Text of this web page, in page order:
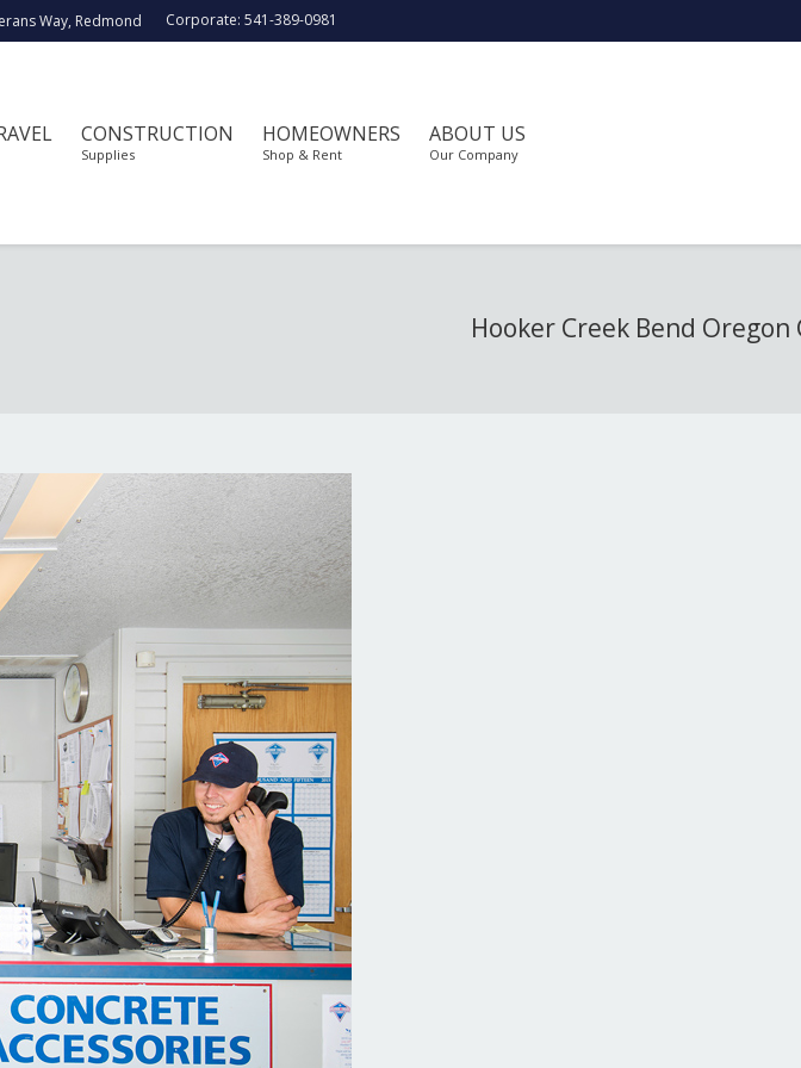
Way, Redmond Corporate: 541-389-0981
CONSTRUCTION
Supplies
HOMEOWNERS
Shop & Rent
ABOUT US
Our Company
Hooker Creek Bend